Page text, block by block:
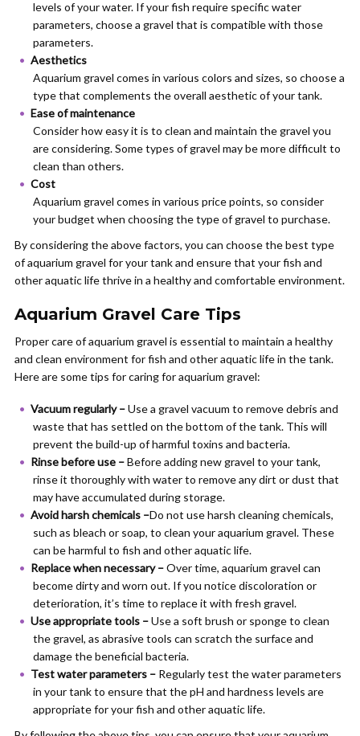
levels of your water. If your fish require specific water
parameters, choose a gravel that is compatible with those
parameters.
Aesthetics
Aquarium gravel comes in various colors and sizes, so choose a
type that complements the overall aesthetic of your tank.
Ease of maintenance
Consider how easy it is to clean and maintain the gravel you
are considering. Some types of gravel may be more difficult to
clean than others.
Cost
Aquarium gravel comes in various price points, so consider
your budget when choosing the type of gravel to purchase.
By considering the above factors, you can choose the best type
of aquarium gravel for your tank and ensure that your fish and
other aquatic life thrive in a healthy and comfortable environment.
Aquarium Gravel Care Tips
Proper care of aquarium gravel is essential to maintain a healthy
and clean environment for fish and other aquatic life in the tank.
Here are some tips for caring for aquarium gravel:
Vacuum regularly –Use a gravel vacuum to remove debris and
waste that has settled on the bottom of the tank. This will
prevent the build-up of harmful toxins and bacteria.
Rinse before use –Before adding new gravel to your tank,
rinse it thoroughly with water to remove any dirt or dust that
may have accumulated during storage.
Avoid harsh chemicals –Do not use harsh cleaning chemicals,
such as bleach or soap, to clean your aquarium gravel. These
can be harmful to fish and other aquatic life.
Replace when necessary –Over time, aquarium gravel can
become dirty and worn out. If you notice discoloration or
deterioration, it’s time to replace it with fresh gravel.
Use appropriate tools –Use a soft brush or sponge to clean
the gravel, as abrasive tools can scratch the surface and
damage the beneficial bacteria.
Test water parameters – Regularly test the water parameters
in your tank to ensure that the pH and hardness levels are
appropriate for your fish and other aquatic life.